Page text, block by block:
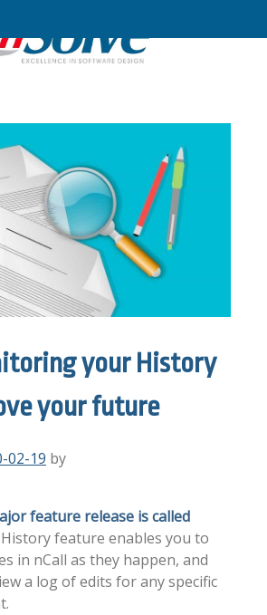
your History
your future
02-19 by
feature release is called
History feature enables you to
in nCall as they happen, and
a log of edits for any specific